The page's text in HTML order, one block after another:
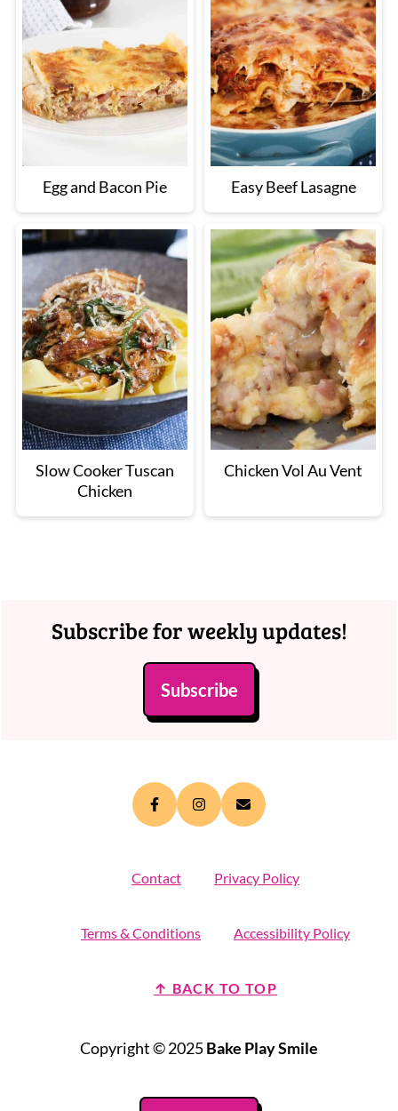
Egg and Bacon Pie Easy Beef Lasagne
Slow Cooker Tuscan
Chicken
Chicken Vol Au Vent
FooterSubscribe for weekly updates!
Subscribe
Contact Privacy Policy
Terms & Conditions Accessibility Policy
↑ BACK TO TOP
Copyright © 2025Bake Play Smile